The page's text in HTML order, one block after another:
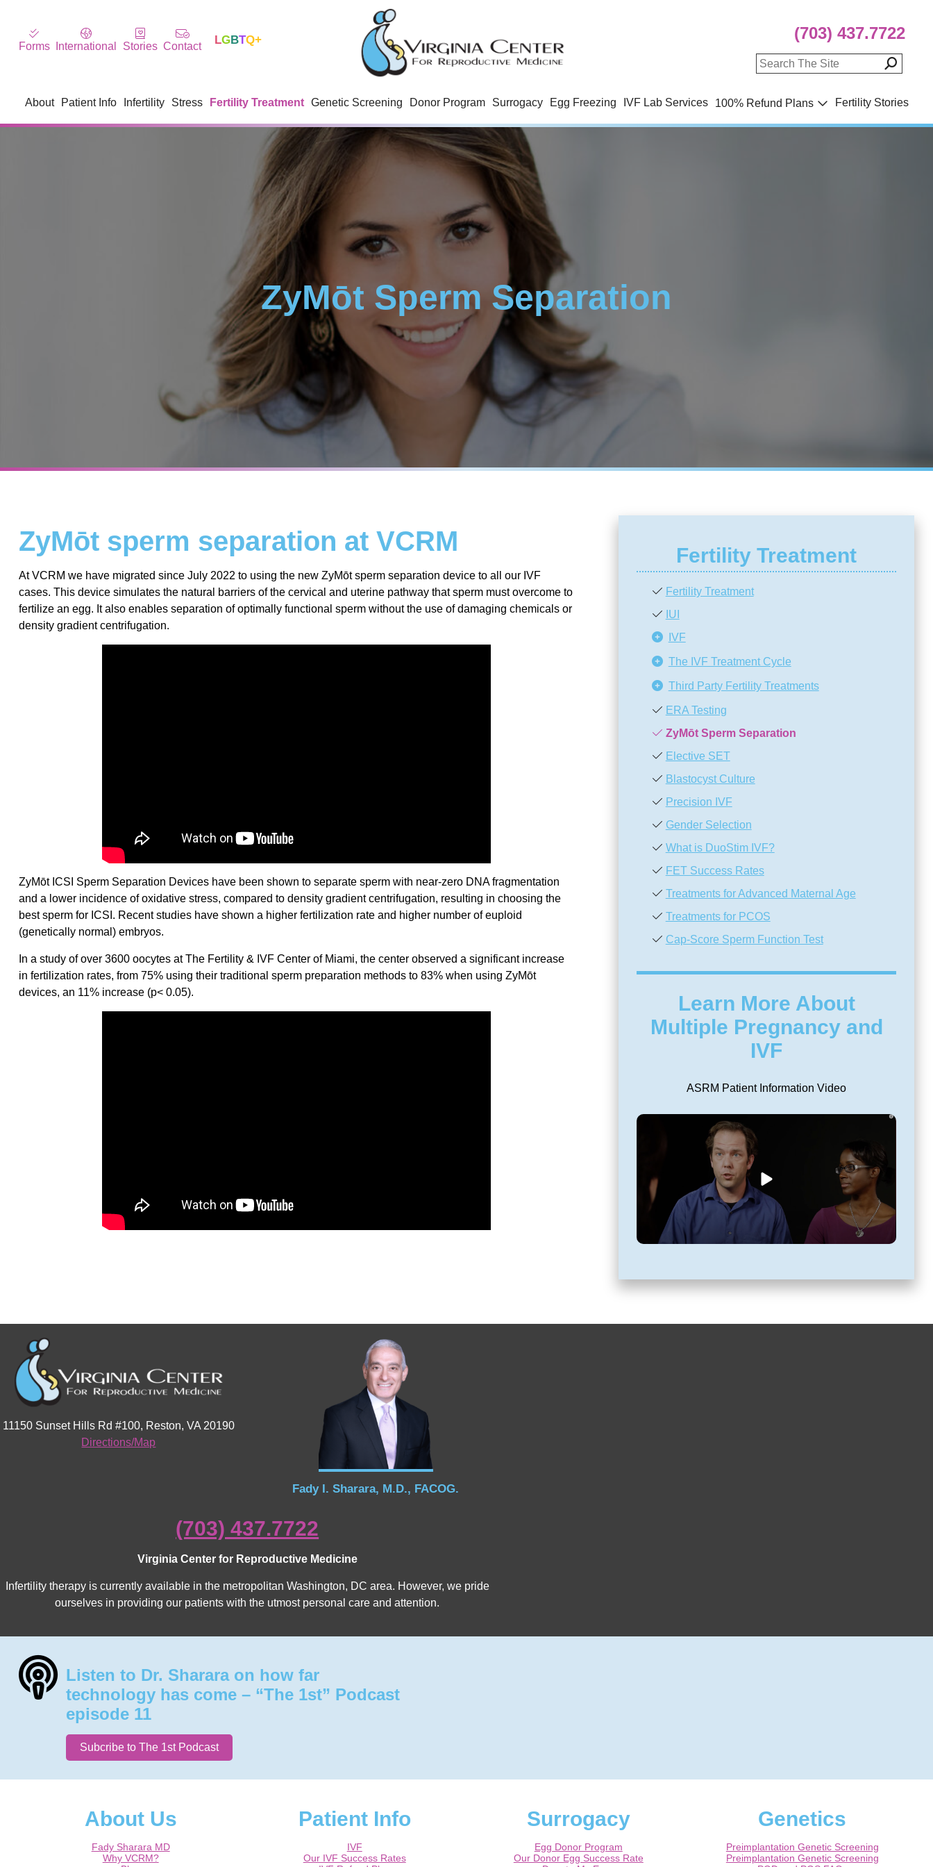
Forms International Stories Contact LGBTQ+ (703) 437.7722
About Patient Info Infertility Stress Fertility Treatment Genetic Screening Donor Program Surrogacy Egg Freezing IVF Lab Services 100% Refund Plans Fertility Stories
ZyMōt Sperm Separation
ZyMōt sperm separation at VCRM
At VCRM we have migrated since July 2022 to using the new ZyMōt sperm separation device to all our IVF
cases. This device simulates the natural barriers of the cervical and uterine pathway that sperm must overcome to
fertilize an egg. It also enables separation of optimally functional sperm without the use of damaging chemicals or
density gradient centrifugation.
ZyMōt ICSI Sperm Separation Devices have been shown to separate sperm with near-zero DNA fragmentation
and a lower incidence of oxidative stress, compared to density gradient centrifugation, resulting in choosing the
best sperm for ICSI. Recent studies have shown a higher fertilization rate and higher number of euploid
(genetically normal) embryos.
In a study of over 3600 oocytes at The Fertility & IVF Center of Miami, the center observed a significant increase
in fertilization rates, from 75% using their traditional sperm preparation methods to 83% when using ZyMōt
devices, an 11% increase (p< 0.05).
Fertility Treatment
Fertility Treatment
IUI
IVF
The IVF Treatment Cycle
Third Party Fertility Treatments
ERA Testing
ZyMōt Sperm Separation
Elective SET
Blastocyst Culture
Precision IVF
Gender Selection
What is DuoStim IVF?
FET Success Rates
Treatments for Advanced Maternal Age
Treatments for PCOS
Cap-Score Sperm Function Test
Learn More About
Multiple Pregnancy and
IVF
ASRM Patient Information Video
11150 Sunset Hills Rd #100, Reston, VA 20190
Directions/Map
Fady I. Sharara, M.D., FACOG.
(703) 437.7722
Virginia Center for Reproductive Medicine
Infertility therapy is currently available in the metropolitan Washington, DC area. However, we pride
ourselves in providing our patients with the utmost personal care and attention.
Listen to Dr. Sharara on how far
technology has come – “The 1st” Podcast
episode 11
Subcribe to The 1st Podcast
About Us
Fady Sharara MD
Why VCRM?
Patient Info
IVF
Our IVF Success Rates
Surrogacy
Egg Donor Program
Our Donor Egg Success Rate
Genetics
Preimplantation Genetic Screening
Preimplantation Genetic Screening